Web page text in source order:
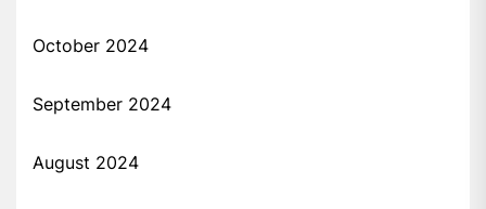
October 2024
September 2024
August 2024